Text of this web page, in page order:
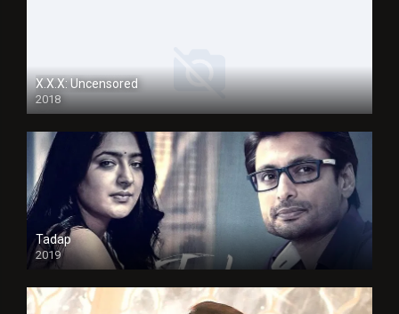
X.X.X: Uncensored
2018
Tadap
2019